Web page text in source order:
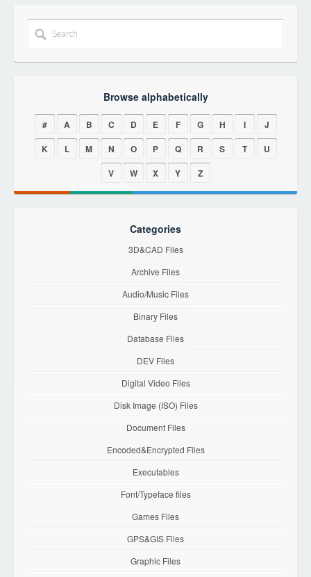
Browse alphabetically
# A B C D E F G H I
J
K
L M N O P Q R S T
U
V
W X Y Z
Categories
3D&CAD Files
Archive Files
Audio/Music Files
Binary Files
Database Files
DEV Files
Digital Video Files
Disk Image (ISO) Files
Document Files
Encoded&Encrypted Files
Executables
Font/Typeface files
Games Files
GPS&GIS Files
Graphic Files